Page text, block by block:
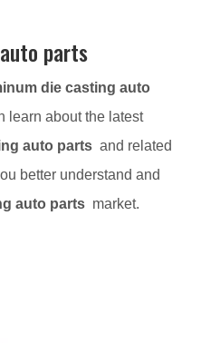
parts
die casting auto
learn about the latest
auto parts and related
better understand and
auto parts market.